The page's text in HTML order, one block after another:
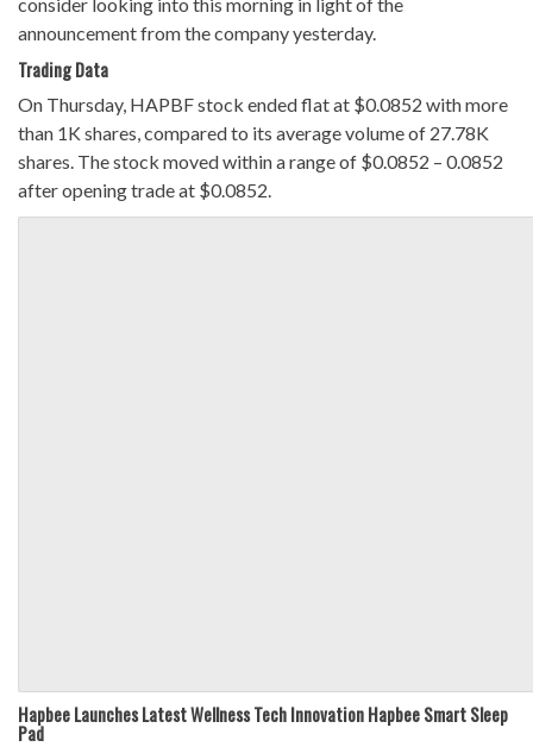
announcement from the company yesterday.
Trading Data
On Thursday, HAPBF stock ended flat at $0.0852 with more
than 1K shares, compared to its average volume of 27.78K
shares. The stock moved within a range of $0.0852 – 0.0852
after opening trade at $0.0852.
Hapbee Launches Latest Wellness Tech Innovation Hapbee Smart Sleep
Pad